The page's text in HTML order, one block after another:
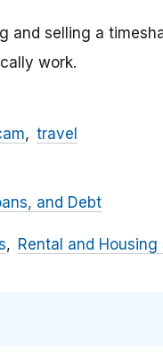
and selling a
work.
travel
and Debt
Rental and Housing